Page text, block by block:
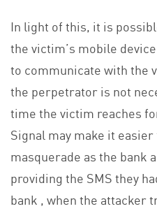
In light of this, it is
the victim’s mobile
to communicate with the
the perpetrator is not
time the victim reaches
Signal may make it
masquerade as the bank
providing the SMS they
bank , when the attacker